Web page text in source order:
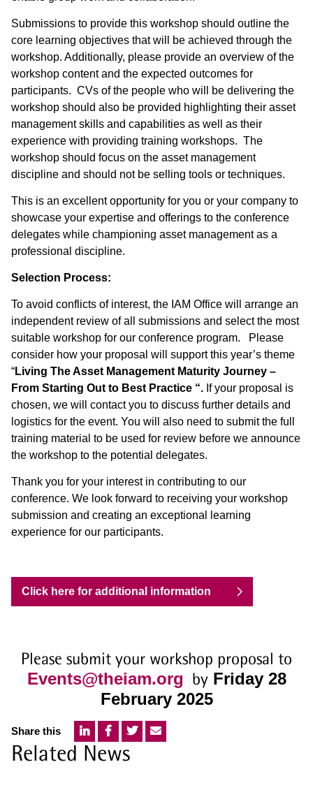
Submissions to provide this workshop should outline the
core learning objectives that will be achieved through the
workshop. Additionally, please provide an overview of the
workshop content and the expected outcomes for
participants. CVs of the people who will be delivering the
workshop should also be provided highlighting their asset
management skills and capabilities as well as their
experience with providing training workshops. The
workshop should focus on the asset management
discipline and should not be selling tools or techniques.
This is an excellent opportunity for you or your company to
showcase your expertise and offerings to the conference
delegates while championing asset management as a
professional discipline.
Selection Process:
To avoid conflicts of interest, the IAM Office will arrange an
independent review of all submissions and select the most
suitable workshop for our conference program. Please
consider how your proposal will support this year’s theme
“Living The Asset Management Maturity Journey –
From Starting Out to Best Practice “. If your proposal is
chosen, we will contact you to discuss further details and
logistics for the event. You will also need to submit the full
training material to be used for review before we announce
the workshop to the potential delegates.
Thank you for your interest in contributing to our
conference. We look forward to receiving your workshop
submission and creating an exceptional learning
experience for our participants.
Click here for additional information
Please submit your workshop proposal to
Events@theiam.org byFriday 28
February 2025
Share this
Related News